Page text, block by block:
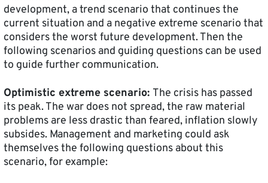
development, a trend scenario that continues the
current situation and a negative extreme scenario that
considers the worst future development. Then the
following scenarios and guiding questions can be used
to guide further communication.
Optimistic extreme scenario: The crisis has passed
its peak. The war does not spread, the raw material
problems are less drastic than feared, inflation slowly
subsides. Management and marketing could ask
themselves the following questions about this
scenario, for example: